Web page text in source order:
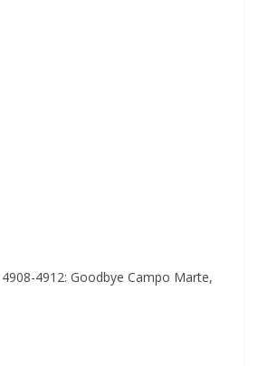
4912: Goodbye Campo Marte,